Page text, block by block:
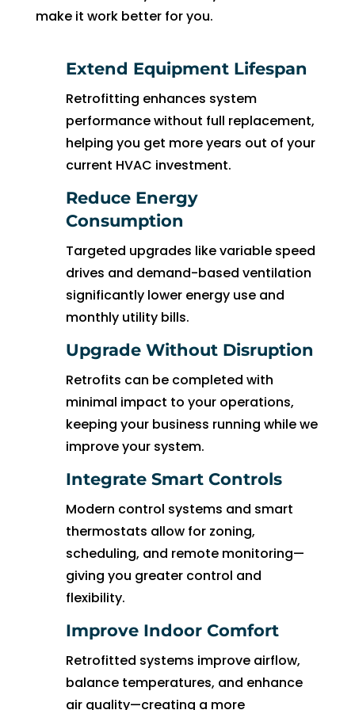
the
g
I
ende
d up
witho
pay
whic
0’s
had
pay
clog.
$130
0’s
make it work better for you.
Extend Equipment Lifespan
Retrofitting enhances system
performance without full replacement,
helping you get more years out of your
current HVAC investment.
Reduce Energy
Consumption
Targeted upgrades like variable speed
drives and demand-based ventilation
significantly lower energy use and
monthly utility bills.
Upgrade Without Disruption
Retrofits can be completed with
minimal impact to your operations,
keeping your business running while we
improve your system.
Integrate Smart Controls
Modern control systems and smart
thermostats allow for zoning,
scheduling, and remote monitoring—
giving you greater control and
flexibility.
Improve Indoor Comfort
Retrofitted systems improve airflow,
balance temperatures, and enhance
air quality—creating a more